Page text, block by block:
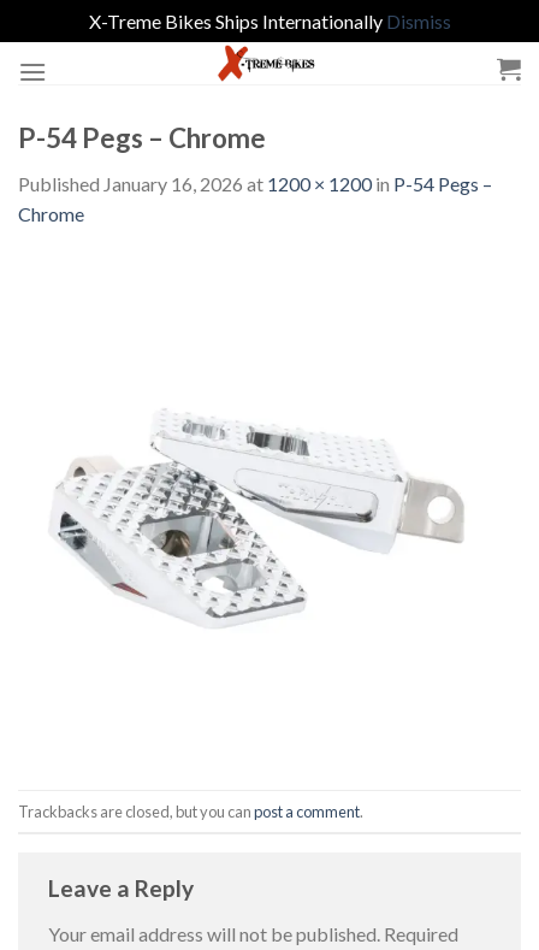
X-Treme Bikes Ships Internationally Dismiss
P-54 Pegs – Chrome
Published January 16, 2026 at 1200 × 1200in P-54 Pegs –
Chrome
Trackbacks are closed, but you canpost a comment.
Leave a Reply
Your email address will not be published. Required